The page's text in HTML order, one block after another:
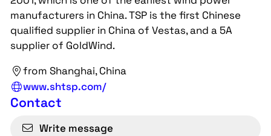
manufacturers in China. TSP is the first Chinese
qualified supplier in China of Vestas, and a 5A
supplier of GoldWind.
from Shanghai, China
www.shtsp.com/
Contact
Write message